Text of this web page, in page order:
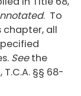
. To
all
Seethe
§§ 68-